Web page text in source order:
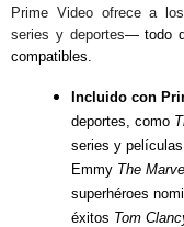
Prime Video ofrece a
series y deportes— todo
compatibles.
Incluido con
deportes, como
series y
Emmy The
superhéroes
éxitos Tom